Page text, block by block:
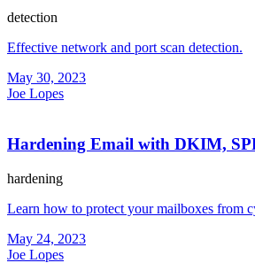
detection
Effective network and port scan detection.
May 30, 2023
Joe Lopes
Hardening Email with DKIM,
hardening
Learn how to protect your mailboxes from
May 24, 2023
Joe Lopes